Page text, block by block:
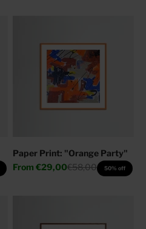
Paper Print: "Orange Party"
Sale price
From €29,00Regular price
€58,00 50% off